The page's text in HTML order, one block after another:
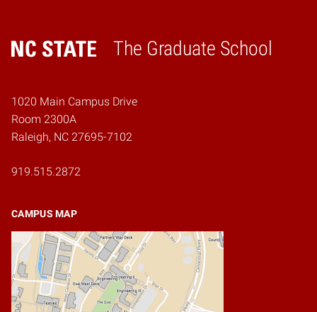
The Graduate School
Home
1020 Main Campus Drive
Room 2300A
Raleigh, NC 27695-7102
919.515.2872
CAMPUS MAP